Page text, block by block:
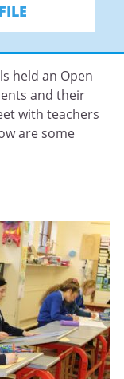
held an Open
and their
with teachers
are some